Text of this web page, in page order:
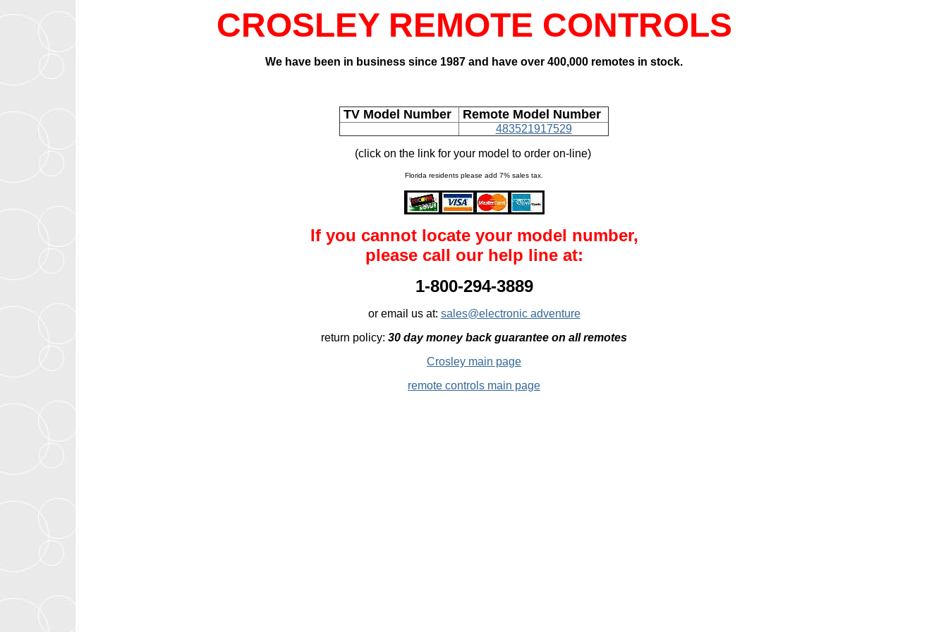
CROSLEY REMOTE CONTROLS
We have been in business since 1987 and have over 400,000 remotes in stock.
TV Model Number Remote Model Number
483521917529
(click on the link for your model to order on-line)
Florida residents please add 7% sales tax.
If you cannot locate your model number,
please call our help line at:
1-800-294-3889
or email us at: sales@electronic adventure
return policy: 30 day money back guarantee on all remotes
Crosley main page
remote controls main page